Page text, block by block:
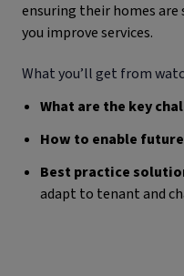
ensuring their homes
you improve services.
What you’ll get from
What are the key
How to enable
Best practice
adapt to tenant and